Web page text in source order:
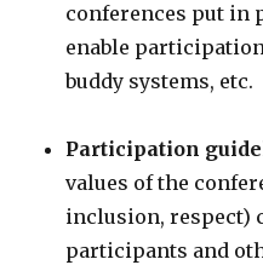
conferences put in
enable
buddy systems, etc.
Participation
values of the
inclusion, respect)
participants and